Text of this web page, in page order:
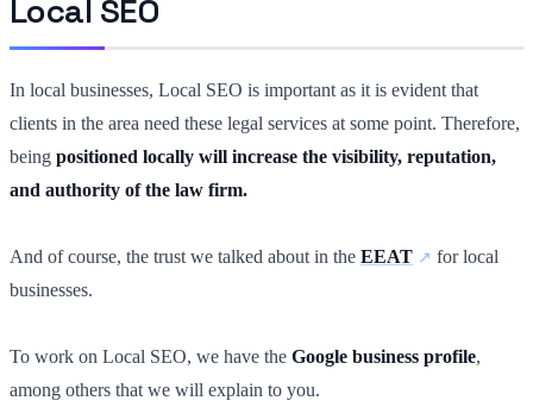
Local SEO
In local businesses, Local SEO is important as it is evident that
clients in the area need these legal services at some point. Therefore,
being positioned locally will increase the visibility, reputation,
and authority of the law firm.
And of course, the trust we talked about in the EEAT
for local
businesses.
To work on Local SEO, we have the Google business profile,
among others that we will explain to you.